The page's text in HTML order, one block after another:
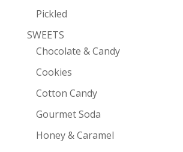
Pickled
SWEETS
Chocolate & Candy
Cookies
Cotton Candy
Gourmet Soda
Honey & Caramel